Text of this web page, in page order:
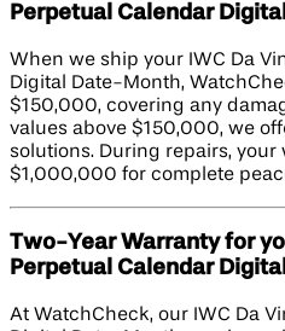
Perpetual Calendar
When we ship your IWC Da
Digital Date-Month,
$150,000, covering any
values above $150,000, we
solutions. During repairs,
$1,000,000 for complete
Two-Year Warranty for
Perpetual Calendar
At WatchCheck, our IWC Da